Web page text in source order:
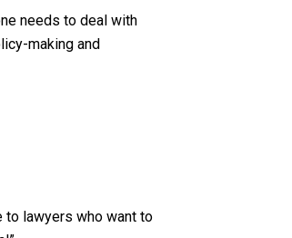
needs to deal with
making and
to lawyers who want to